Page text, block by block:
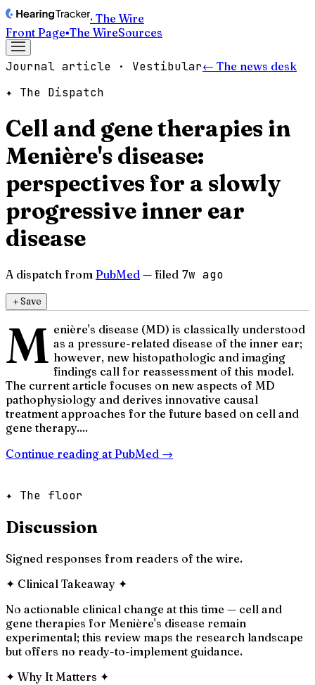
· The Wire
Front Page▪The WireSources
Journal article · Vestibular← The news desk
✦ The Dispatch
Cell and gene therapies in
Menière's disease:
perspectives for a slowly
progressive inner ear
disease
A dispatch from PubMed — filed 7w ago
＋Save
M enière's disease (MD) is classically understood
as a pressure-related disease of the inner ear;
however, new histopathologic and imaging
findings call for reassessment of this model.
The current article focuses on new aspects of MD
pathophysiology and derives innovative causal
treatment approaches for the future based on cell and
gene therapy....
Continue reading at PubMed →
✦ The floor
Discussion
Signed responses from readers of the wire.
✦ Clinical Takeaway ✦
No actionable clinical change at this time — cell and
gene therapies for Menière's disease remain
experimental; this review maps the research landscape
but offers no ready-to-implement guidance.
✦ Why It Matters ✦